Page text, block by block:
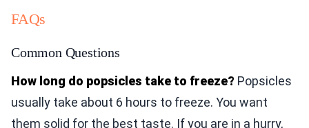
FAQs
Common Questions
How long do popsicles take to freeze? Popsicles
usually take about 6 hours to freeze. You want
them solid for the best taste. If you are in a hurry,